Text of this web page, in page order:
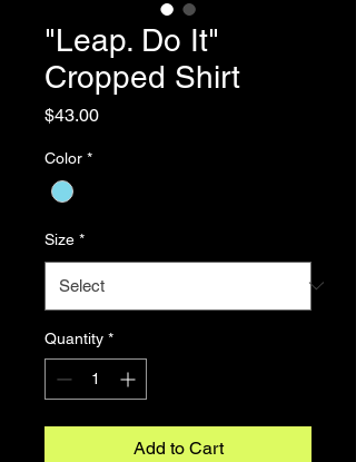
"Leap. Do It"
Cropped Shirt
$43.00Price
Color *
Size *
Quantity *
Add to Cart